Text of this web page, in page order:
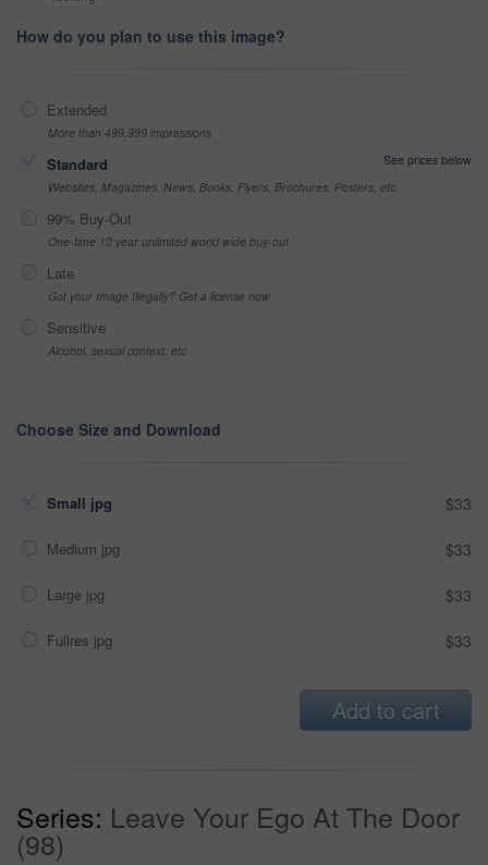
How do you plan to use this image?
Extended
More than 499,999 impressions
Standard
See prices below
Websites, Magazines, News, Books, Flyers, Brochures, Posters, etc
99% Buy-Out
One-time 10 year unlimited world wide buy-out
Late
Got your Image Illegally? Get a license now
Sensitive
Alcohol, sexual context, etc
Choose Size and Download
Small jpg $33
Medium jpg $33
Large jpg $33
Fullres jpg $33
Add to cart
Series: Leave Your Ego At The Door
(98)